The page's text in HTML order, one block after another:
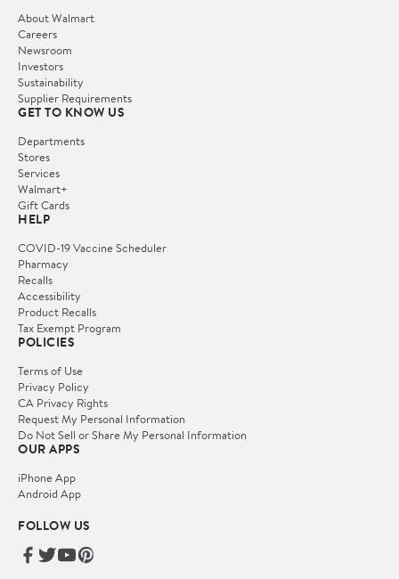
About Walmart
Careers
Newsroom
Investors
Sustainability
Supplier Requirements
GET TO KNOW US
Departments
Stores
Services
Walmart+
Gift Cards
HELP
COVID-19 Vaccine Scheduler
Pharmacy
Recalls
Accessibility
Product Recalls
Tax Exempt Program
POLICIES
Terms of Use
Privacy Policy
CA Privacy Rights
Request My Personal Information
Do Not Sell or Share My Personal Information
OUR APPS
iPhone App
Android App
FOLLOW US